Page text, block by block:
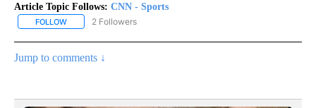
Article Topic Follows: CNN - Sports
FOLLOW FOLLOW "CNN - SPORTS" TO RECEIVE NOTIFICATIONS ABOUT
2 Followers
Jump to comments ↓